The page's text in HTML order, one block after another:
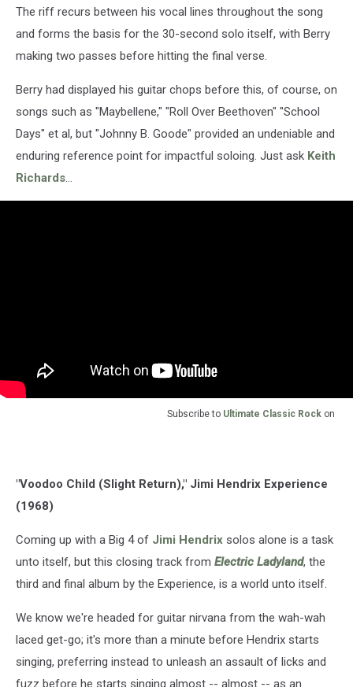
The riff recurs between his vocal lines throughout the song
and forms the basis for the 30-second solo itself, with Berry
making two passes before hitting the final verse.
Berry had displayed his guitar chops before this, of course, on
songs such as "Maybellene," "Roll Over Beethoven" "School
Days" et al, but "Johnny B. Goode" provided an undeniable and
enduring reference point for impactful soloing. Just ask Keith
Richards…
Subscribe to Ultimate Classic Rock on
"Voodoo Child (Slight Return)," Jimi Hendrix Experience
(1968)
Coming up with a Big 4 of Jimi Hendrix solos alone is a task
unto itself, but this closing track from Electric Ladyland, the
third and final album by the Experience, is a world unto itself.
We know we're headed for guitar nirvana from the wah-wah
laced get-go; it's more than a minute before Hendrix starts
singing, preferring instead to unleash an assault of licks and